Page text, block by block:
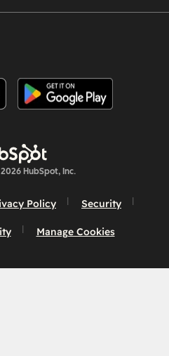
HubSpot, Inc.
Policy Security
Manage Cookies